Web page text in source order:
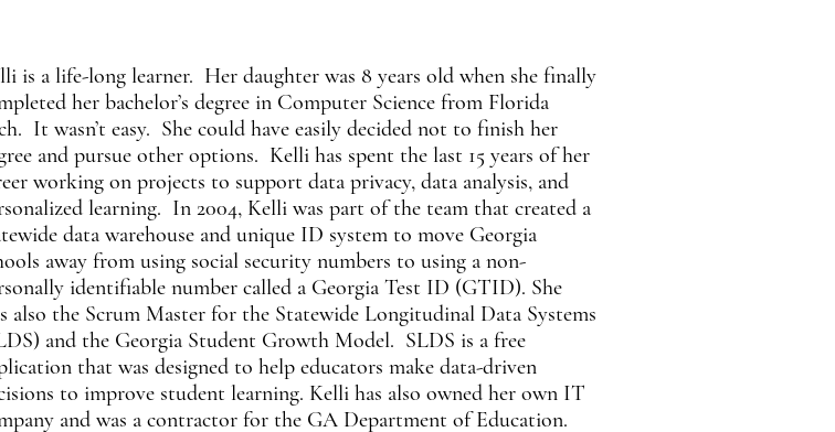
is a life-long learner. Her daughter was 8 years old when she finally
her bachelor’s degree in Computer Science from Florida
It wasn’t easy. She could have easily decided not to finish her
and pursue other options. Kelli has spent the last 15 years of her
working on projects to support data privacy, data analysis, and
learning. In 2004, Kelli was part of the team that created a
data warehouse and unique ID system to move Georgia
away from using social security numbers to using a non-
identifiable number called a Georgia Test ID (GTID). She
also the Scrum Master for the Statewide Longitudinal Data Systems
and the Georgia Student Growth Model. SLDS is a free
that was designed to help educators make data-driven
to improve student learning. Kelli has also owned her own IT
and was a contractor for the GA Department of Education.